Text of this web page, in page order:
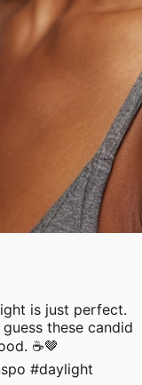
is just perfect.
these candid
☕🤎
#daylight